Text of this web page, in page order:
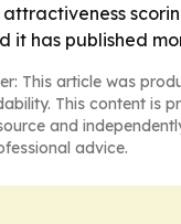
it has published
This article was
This content is
and
advice.